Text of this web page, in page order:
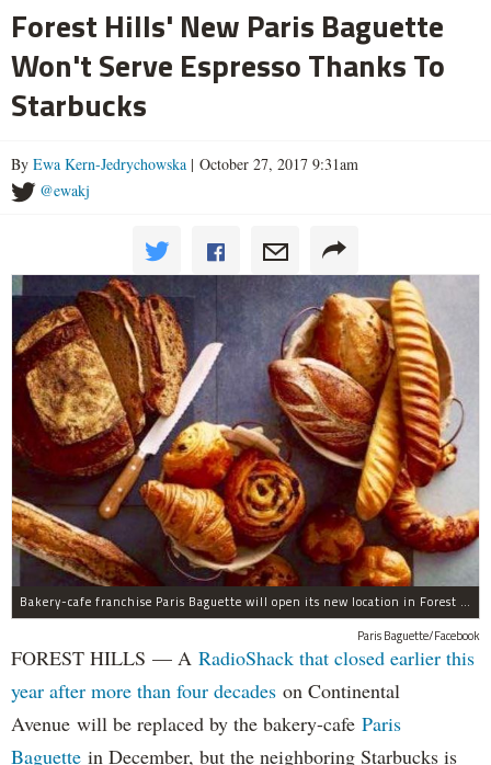
Forest Hills' New Paris Baguette
Won't Serve Espresso Thanks To
Starbucks
By Ewa Kern-Jedrychowska | October 27, 2017 9:31am
@ewakj
Bakery-cafe franchise Paris Baguette will open its new location in Forest Hills in December, the owners said.
Paris Baguette/Facebook
FOREST HILLS — A RadioShack that closed earlier this
year after more than four decades on Continental
Avenue will be replaced by the bakery-cafe Paris
Baguette in December, but the neighboring Starbucks is